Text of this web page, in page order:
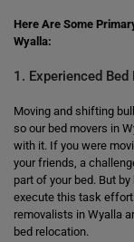
Here Are Some
Wyalla:
1. Experienced Bed
Moving and shifting
so our bed movers in
with it. If you were
your friends, a
part of your bed. But
execute this task
removalists in Wyalla
bed relocation.